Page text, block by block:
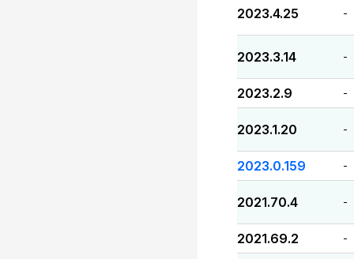
2023.4.25 -
2023.3.14 -
2023.2.9 -
2023.1.20 -
2023.0.159 -
2021.70.4 -
2021.69.2 -